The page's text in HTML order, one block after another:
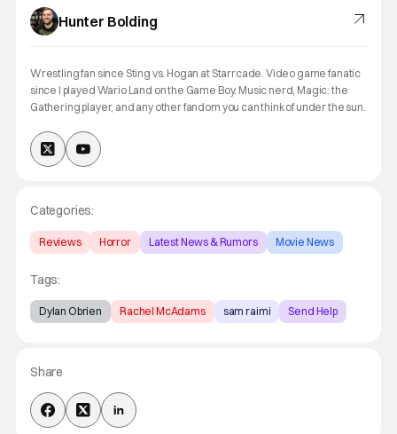
Hunter Bolding
Wrestling fan since Sting vs. Hogan at Starrcade. Video game fanatic
since I played Wario Land on the Game Boy. Music nerd, Magic: the
Gathering player, and any other fandom you can think of under the sun.
Categories:
Reviews Horror Latest News & Rumors Movie News
Tags:
Dylan Obrien Rachel McAdams sam raimi Send Help
Share